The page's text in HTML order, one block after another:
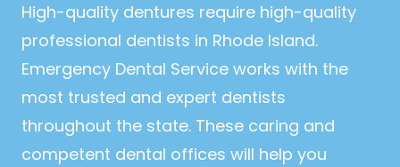
High-quality dentures require high-quality
professional dentists in Rhode Island.
Emergency Dental Service works with the
most trusted and expert dentists
throughout the state. These caring and
competent dental offices will help you